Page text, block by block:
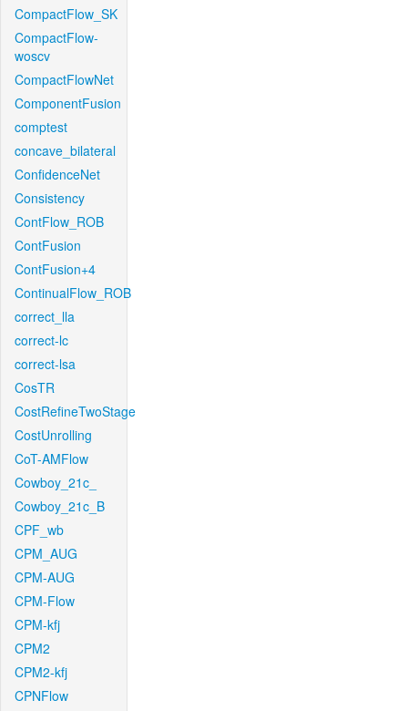
CompactFlow_SK
CompactFlow-
woscv
CompactFlowNet
ComponentFusion
comptest
concave_bilateral
ConfidenceNet
Consistency
ContFlow_ROB
ContFusion
ContFusion+4
ContinualFlow_ROB
correct_lla
correct-lc
correct-lsa
CosTR
CostRefineTwoStage
CostUnrolling
CoT-AMFlow
Cowboy_21c_
Cowboy_21c_B
CPF_wb
CPM_AUG
CPM-AUG
CPM-Flow
CPM-kfj
CPM2
CPM2-kfj
CPNFlow